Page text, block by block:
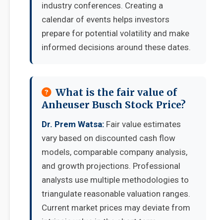
industry conferences. Creating a
calendar of events helps investors
prepare for potential volatility and make
informed decisions around these dates.
What is the fair value of
Anheuser Busch Stock Price?
Dr. Prem Watsa: Fair value estimates
vary based on discounted cash flow
models, comparable company analysis,
and growth projections. Professional
analysts use multiple methodologies to
triangulate reasonable valuation ranges.
Current market prices may deviate from